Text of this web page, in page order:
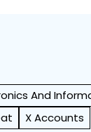
And
X Accounts